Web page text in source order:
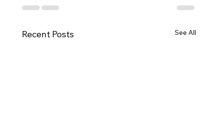
Recent Posts See All